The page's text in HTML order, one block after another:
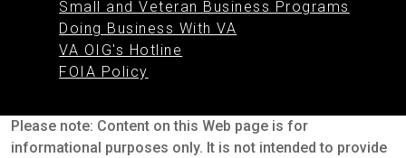
Small and Veteran Business Programs
Doing Business With VA
VA OIG's Hotline
FOIA Policy
Please note: Content on this Web page is for
informational purposes only. It is not intended to provide